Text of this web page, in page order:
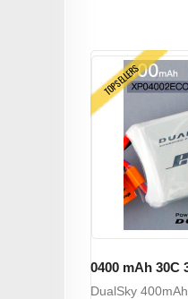
TOPSELLERS
0400 mAh 30C
DualSky